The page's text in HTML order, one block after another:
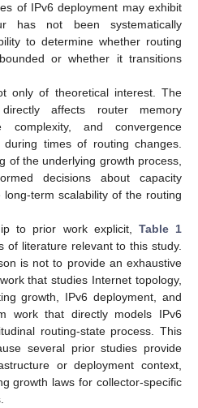
of IPv6 deployment may exhibit
has not been systematically
to determine whether routing
or whether it transitions
only of theoretical interest. The
affects router memory
complexity, and convergence
times of routing changes.
of the underlying growth process,
decisions about capacity
term scalability of the routing
to prior work explicit, Table 1
of literature relevant to this study.
is not to provide an exhaustive
that studies Internet topology,
growth, IPv6 deployment, and
work that directly models IPv6
routing-state process. This
several prior studies provide
or deployment context,
growth laws for collector-specific